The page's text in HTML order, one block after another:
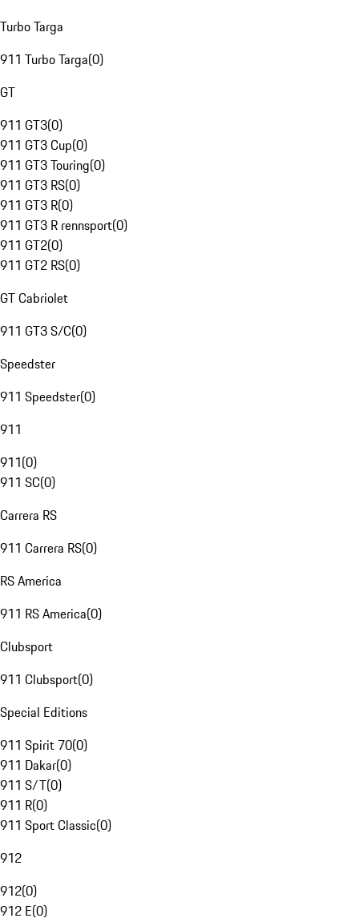
Turbo Targa
911 Turbo Targa(0)
GT
911 GT3(0)
911 GT3 Cup(0)
911 GT3 Touring(0)
911 GT3 RS(0)
911 GT3 R(0)
911 GT3 R rennsport(0)
911 GT2(0)
911 GT2 RS(0)
GT Cabriolet
911 GT3 S/C(0)
Speedster
911 Speedster(0)
911
911(0)
911 SC(0)
Carrera RS
911 Carrera RS(0)
RS America
911 RS America(0)
Clubsport
911 Clubsport(0)
Special Editions
911 Spirit 70(0)
911 Dakar(0)
911 S/T(0)
911 R(0)
911 Sport Classic(0)
912
912(0)
912 E(0)